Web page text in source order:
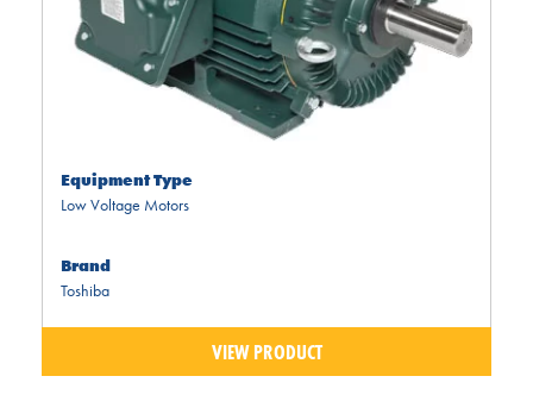
Equipment Type
Low Voltage Motors
Brand
Toshiba
VIEW PRODUCT